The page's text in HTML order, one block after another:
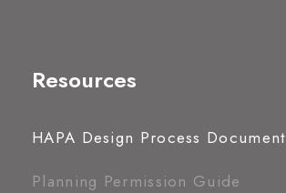
Resources
HAPA Design Process Document
Planning Permission Guide